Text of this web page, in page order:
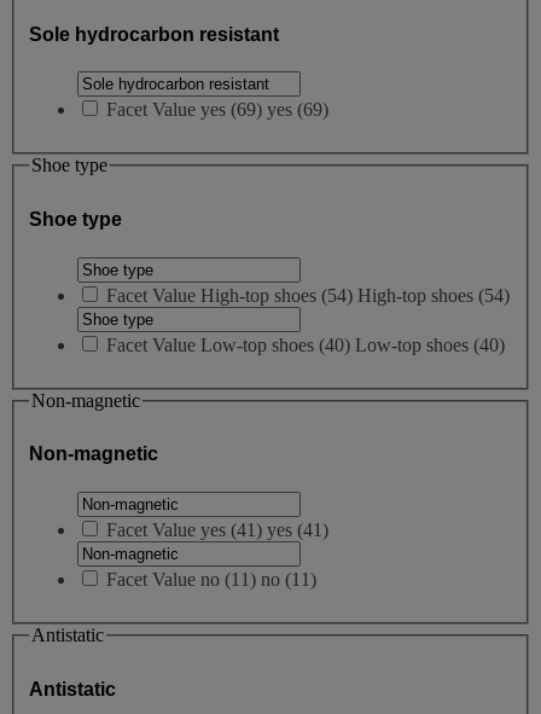
Sole hydrocarbon resistant
Facet Value yes (69) yes (69)
Shoe type
Shoe type
Facet Value High-top shoes (54) High-top shoes (54)
Facet Value Low-top shoes (40) Low-top shoes (40)
Non-magnetic
Non-magnetic
Facet Value yes (41) yes (41)
Facet Value no (11) no (11)
Antistatic
Antistatic